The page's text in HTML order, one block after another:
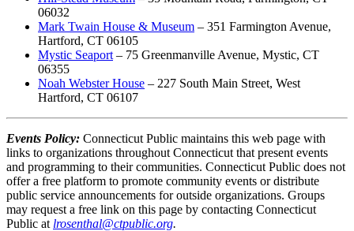
06032
Mark Twain House & Museum – 351 Farmington Avenue,
Hartford, CT 06105
Mystic Seaport – 75 Greenmanville Avenue, Mystic, CT
06355
Noah Webster House – 227 South Main Street, West
Hartford, CT 06107
Events Policy: Connecticut Public maintains this web page with
links to organizations throughout Connecticut that present events
and programming to their communities. Connecticut Public does not
offer a free platform to promote community events or distribute
public service announcements for outside organizations. Groups
may request a free link on this page by contacting Connecticut
Public at lrosenthal@ctpublic.org.